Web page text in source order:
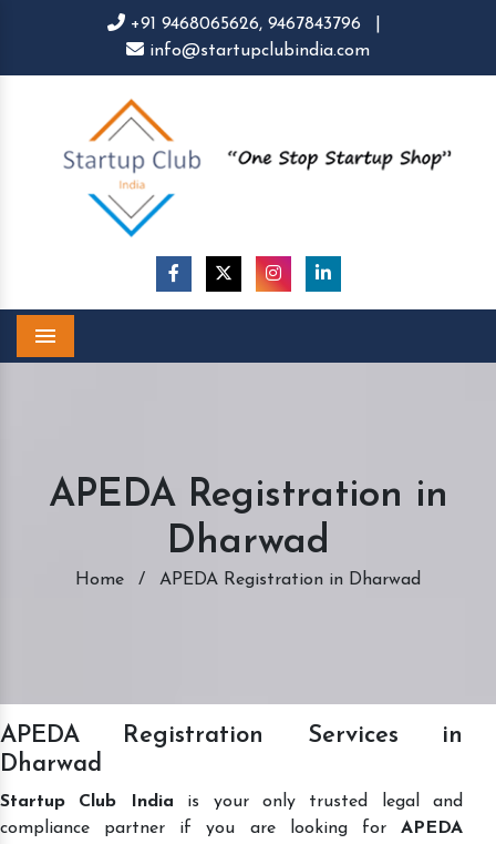
+91 9468065626, 9467843796
info@startupclubindia.com
APEDA Registration in
Dharwad
Home / APEDA Registration in Dharwad
APEDA Registration Services in
Dharwad
Startup Club India is your only trusted legal and
compliance partner if you are looking for APEDA